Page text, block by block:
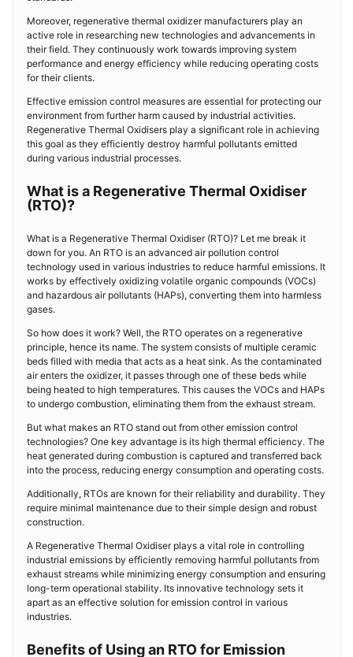
Moreover, regenerative thermal oxidizer manufacturers play an
active role in researching new technologies and advancements in
their field. They continuously work towards improving system
performance and energy efficiency while reducing operating costs
for their clients.
Effective emission control measures are essential for protecting our
environment from further harm caused by industrial activities.
Regenerative Thermal Oxidisers play a significant role in achieving
this goal as they efficiently destroy harmful pollutants emitted
during various industrial processes.
What is a Regenerative Thermal Oxidiser
(RTO)?
What is a Regenerative Thermal Oxidiser (RTO)? Let me break it
down for you. An RTO is an advanced air pollution control
technology used in various industries to reduce harmful emissions. It
works by effectively oxidizing volatile organic compounds (VOCs)
and hazardous air pollutants (HAPs), converting them into harmless
gases.
So how does it work? Well, the RTO operates on a regenerative
principle, hence its name. The system consists of multiple ceramic
beds filled with media that acts as a heat sink. As the contaminated
air enters the oxidizer, it passes through one of these beds while
being heated to high temperatures. This causes the VOCs and HAPs
to undergo combustion, eliminating them from the exhaust stream.
But what makes an RTO stand out from other emission control
technologies? One key advantage is its high thermal efficiency. The
heat generated during combustion is captured and transferred back
into the process, reducing energy consumption and operating costs.
Additionally, RTOs are known for their reliability and durability. They
require minimal maintenance due to their simple design and robust
construction.
A Regenerative Thermal Oxidiser plays a vital role in controlling
industrial emissions by efficiently removing harmful pollutants from
exhaust streams while minimizing energy consumption and ensuring
long-term operational stability. Its innovative technology sets it
apart as an effective solution for emission control in various
industries.
Benefits of Using an RTO for Emission